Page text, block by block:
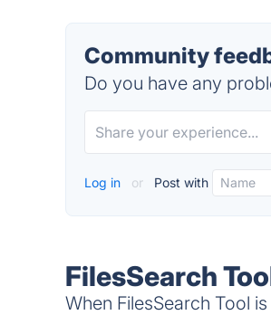
Community
Do you have any
Log in or Post with
FilesSearch
When FilesSearch Tool